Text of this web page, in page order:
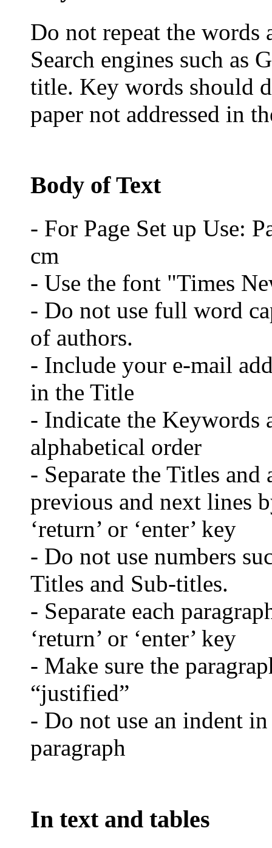
Do not repeat the words
Search engines such as
title. Key words should
paper not addressed in
Body of Text
- For Page Set up Use:
cm
- Use the font "Times
- Do not use full word
of authors.
- Include your e-mail
in the Title
- Indicate the Keywords
alphabetical order
- Separate the Titles
previous and next lines
‘return’ or ‘enter’ key
- Do not use numbers
Titles and Sub-titles.
- Separate each
‘return’ or ‘enter’ key
- Make sure the
“justified”
- Do not use an indent
paragraph
In text and tables